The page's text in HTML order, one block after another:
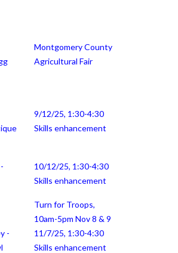
Montgomery County
Agricultural Fair
9/12/25, 1:30-4:30
Skills enhancement
10/12/25, 1:30-4:30
Skills enhancement
-
Turn for Troops,
10am-5pm Nov 8 & 9
11/7/25, 1:30-4:30
Skills enhancement